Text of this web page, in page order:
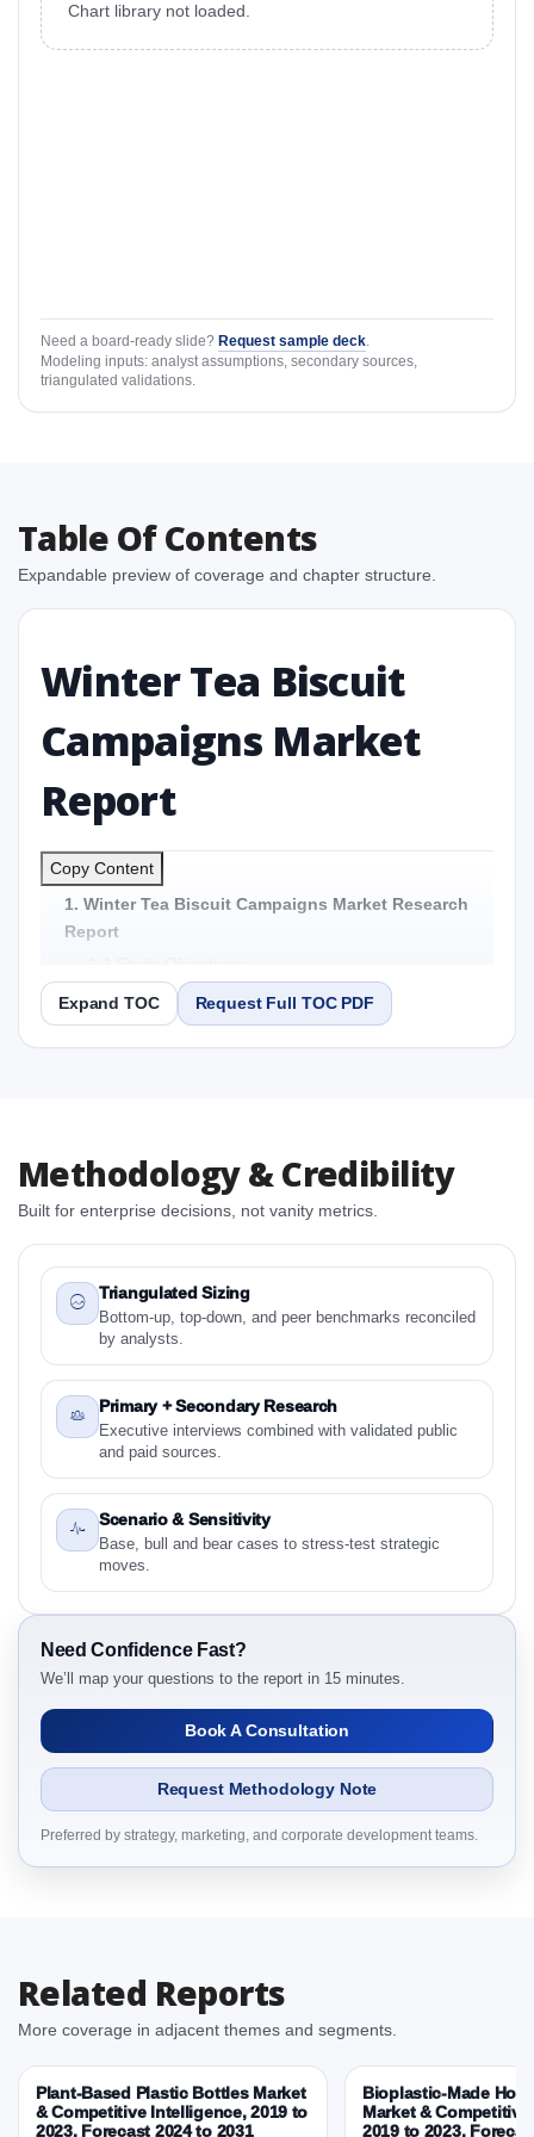
Chart library not loaded.
Need a board-ready slide? Request sample deck
Modeling inputs: analyst assumptions, secondary sources,
triangulated validations.
Table Of Contents
Expandable preview of coverage and chapter structure.
Winter Tea Biscuit
Campaigns Market
Report
Copy Content
1. Winter Tea Biscuit Campaigns Market Research
Report
1.2 Winter Tea Biscuit Campaigns Market - Overview
1.3 Reason to Read This Report
Report – Detailed Scope and Definitions
2.1.1 Biscuit Pairing
2.1.2 Winter Vibe
3. Winter Tea Biscuit Campaigns Market Dynamics
3.1. Drivers - Macro-Economic Based, Supply Side,
and Demand Side Drivers
3.2. Restraints – Biscuit Pairing, Winter Vibe, By
Country
3.3. Opportunities – Biscuit Pairing, Winter Vibe, By
Country
3.4. Trends – Biscuit Pairing, Winter Vibe, By Country
3.5. PEST Analysis
3.6. Porters Five Rule Analysis
3.7. Company’s Share Analysis (CSA) by Region or
By Country
3.8. Winter Tea Biscuit Campaigns Market Research
Report – DROTs Impact Analysis
4. Winter Tea Biscuit Campaigns Market Research
Report, Historic Data 2019 - 2025 and Forecast
Analysis Data 2026 - 2031
4.1. Market Performance Review & Future Outlook:
between 2019 - 2025 and 2026 - 2031
4.4. Market Shares Analysis in Years - 2019, 2025,
5. Winter Tea Biscuit Campaigns Market, Biscuit
Pairing, 2019 - 2025 and Forecast, 2026 - 2031
Expand TOC Request Full TOC PDF
Methodology & Credibility
Built for enterprise decisions, not vanity metrics.
Triangulated Sizing
Bottom-up, top-down, and peer benchmarks reconciled
by analysts.
Primary + Secondary Research
Executive interviews combined with validated public
and paid sources.
Scenario & Sensitivity
Base, bull and bear cases to stress-test strategic
moves.
Need Confidence Fast?
We’ll map your questions to the report in 15 minutes.
Book A Consultation
Request Methodology Note
Preferred by strategy, marketing, and corporate development teams.
Related Reports
More coverage in adjacent themes and segments.
Plant-Based Plastic Bottles Market
& Competitive Intelligence, 2019 to
2023, Forecast 2024 to 2031
Bioplastic-Made
Market &
2019 to 2023,